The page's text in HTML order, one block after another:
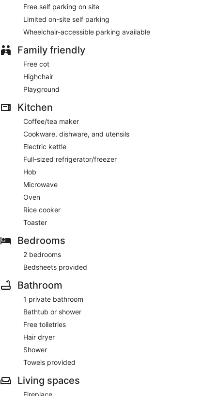
Free self parking on site
Limited on-site self parking
Wheelchair-accessible parking available
Family friendly
Free cot
Highchair
Playground
Kitchen
Coffee/tea maker
Cookware, dishware, and utensils
Electric kettle
Full-sized refrigerator/freezer
Hob
Microwave
Oven
Rice cooker
Toaster
Bedrooms
2 bedrooms
Bedsheets provided
Bathroom
1 private bathroom
Bathtub or shower
Free toiletries
Hair dryer
Shower
Towels provided
Living spaces
Fireplace